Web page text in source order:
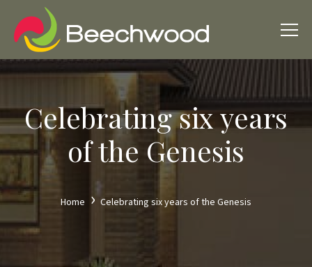
Celebrating six years
of the Genesis
Home Celebrating six years of the Genesis